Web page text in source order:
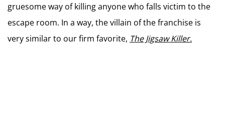
gruesome way of killing anyone who falls victim to the
escape room. In a way, the villain of the franchise is
very similar to our firm favorite, The Jigsaw Killer.